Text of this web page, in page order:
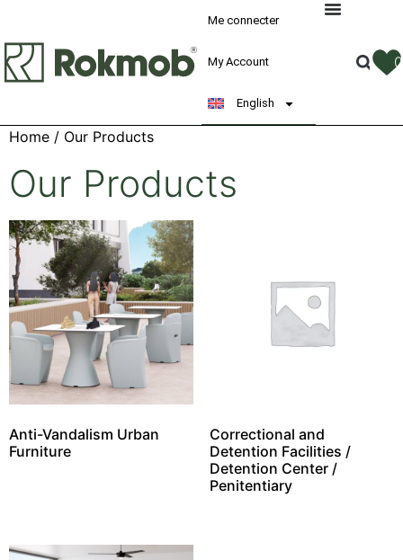
Me connecter
My Account
English
0
Home / Our Products
Our Products
Anti-Vandalism Urban
Furniture
Correctional and
Detention Facilities /
Detention Center /
Penitentiary